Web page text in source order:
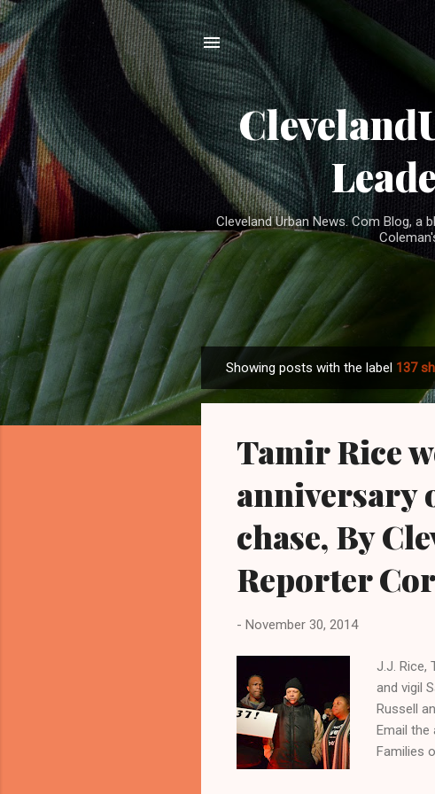
Cleveland Urban News. Com Blog, a
o
Showing posts with the label 137
Tamir Rice
anniversary
chase, By
Reporter
- November 30, 2014
J.J. Rice,
and vigil
Russell
Email the
Families